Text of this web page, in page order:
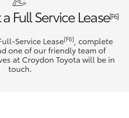
9725
Service
Vehicles
Full Service Lease[F6]
Service Lease[F6] , complete
one of our friendly team of
at Croydon Toyota will be in
touch.